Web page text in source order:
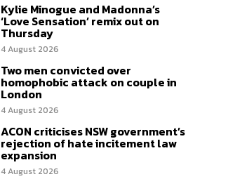
Kylie Minogue and Madonna’s
‘Love Sensation’ remix out on
Thursday
4 August 2026
Two men convicted over
homophobic attack on couple in
London
4 August 2026
ACON criticises NSW government’s
rejection of hate incitement law
expansion
4 August 2026